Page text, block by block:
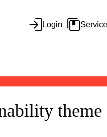
Login
theme